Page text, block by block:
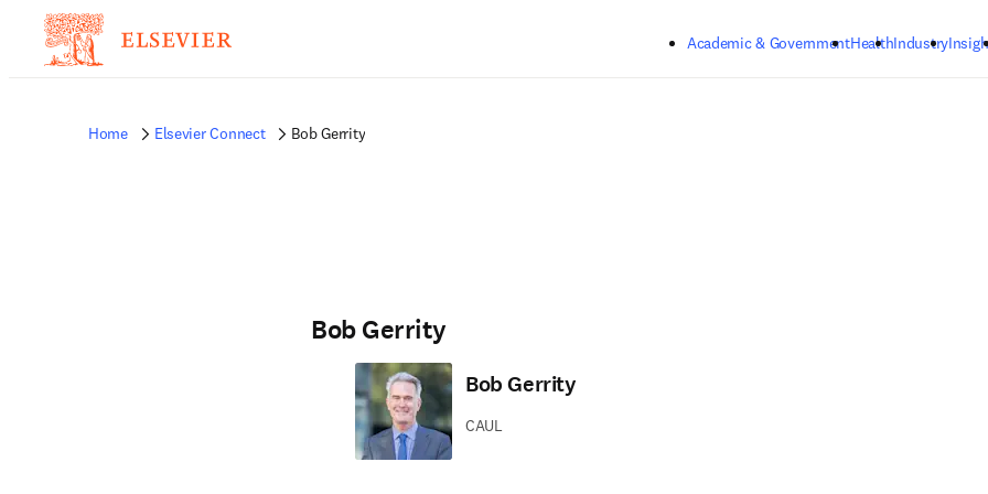
Academic & GovernmentHealthIndustry
Home Elsevier Connect Bob Gerrity
Bob Gerrity
Bob Gerrity
CAUL